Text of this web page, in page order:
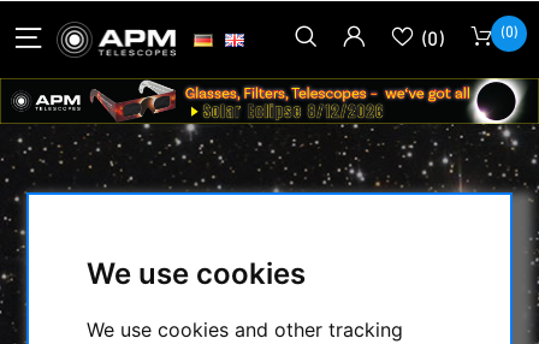
We use cookies
We use cookies and other tracking
(0) (0)
OBSERVE THE SUN
H-ALPHA TELESCOPES
/